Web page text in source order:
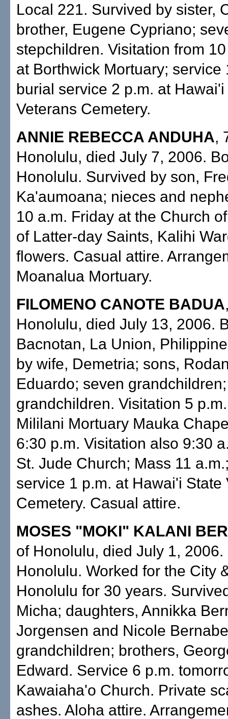
Local 221. Survived by sister,
brother, Eugene Cypriano;
stepchildren. Visitation from
at Borthwick Mortuary; service
burial service 2 p.m. at
Veterans Cemetery.
ANNIE REBECCA ANDUHA,
Honolulu, died July 7, 2006.
Honolulu. Survived by son,
Ka'aumoana; nieces and
10 a.m. Friday at the Church
of Latter-day Saints, Kalihi
flowers. Casual attire.
Moanalua Mortuary.
FILOMENO CANOTE BADUA
Honolulu, died July 13, 2006.
Bacnotan, La Union,
by wife, Demetria; sons,
Eduardo; seven
grandchildren. Visitation 5
Mililani Mortuary Mauka
6:30 p.m. Visitation also 9:30
St. Jude Church; Mass 11
service 1 p.m. at Hawai'i State
Cemetery. Casual attire.
MOSES "MOKI" KALANI
of Honolulu, died July 1, 2006.
Honolulu. Worked for the City
Honolulu for 30 years.
Micha; daughters, Annikka
Jorgensen and Nicole
grandchildren; brothers,
Edward. Service 6 p.m.
Kawaiaha'o Church. Private
ashes. Aloha attire.